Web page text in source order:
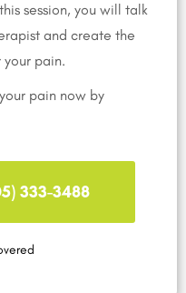
session, you will talk
and create the
pain.
pain now by
333-3488